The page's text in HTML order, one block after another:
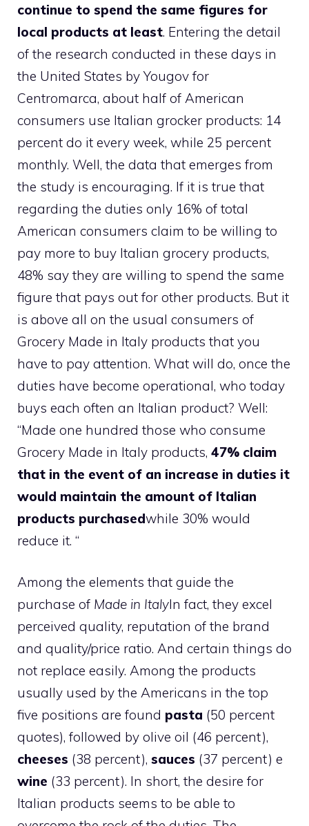
continue to spend the same figures for
local products at least. Entering the detail
of the research conducted in these days in
the United States by Yougov for
Centromarca, about half of American
consumers use Italian grocker products: 14
percent do it every week, while 25 percent
monthly. Well, the data that emerges from
the study is encouraging. If it is true that
regarding the duties only 16% of total
American consumers claim to be willing to
pay more to buy Italian grocery products,
48% say they are willing to spend the same
figure that pays out for other products. But it
is above all on the usual consumers of
Grocery Made in Italy products that you
have to pay attention. What will do, once the
duties have become operational, who today
buys each often an Italian product? Well:
“Made one hundred those who consume
Grocery Made in Italy products, 47% claim
that in the event of an increase in duties it
would maintain the amount of Italian
products purchasedwhile 30% would
reduce it. “
Among the elements that guide the
purchase of Made in ItalyIn fact, they excel
perceived quality, reputation of the brand
and quality/price ratio. And certain things do
not replace easily. Among the products
usually used by the Americans in the top
five positions are found pasta (50 percent
quotes), followed by olive oil (46 percent),
cheeses (38 percent), sauces (37 percent) e
wine (33 percent). In short, the desire for
Italian products seems to be able to